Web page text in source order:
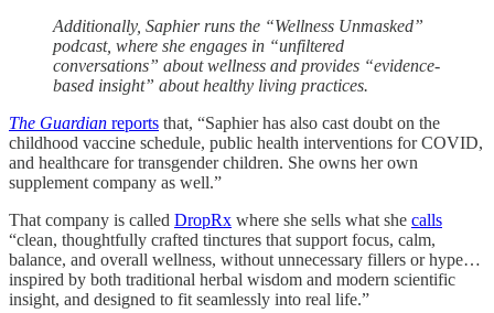
Additionally, Saphier runs the “Wellness Unmasked”
podcast, where she engages in “unfiltered
conversations” about wellness and provides “evidence-
based insight” about healthy living practices.
The Guardian reports that, “Saphier has also cast doubt on the
childhood vaccine schedule, public health interventions for COVID,
and healthcare for transgender children. She owns her own
supplement company as well.”
That company is called DropRx where she sells what she calls
“clean, thoughtfully crafted tinctures that support focus, calm,
balance, and overall wellness, without unnecessary fillers or hype…
inspired by both traditional herbal wisdom and modern scientific
insight, and designed to fit seamlessly into real life.”